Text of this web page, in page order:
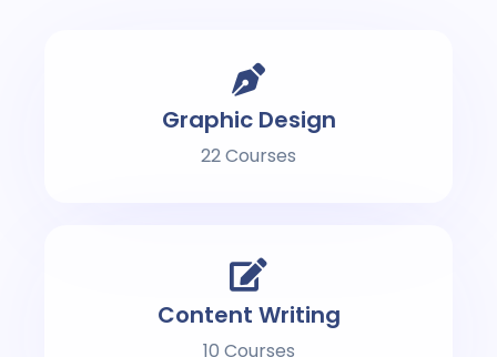
Graphic Design
22 Courses
Content Writing
10 Courses